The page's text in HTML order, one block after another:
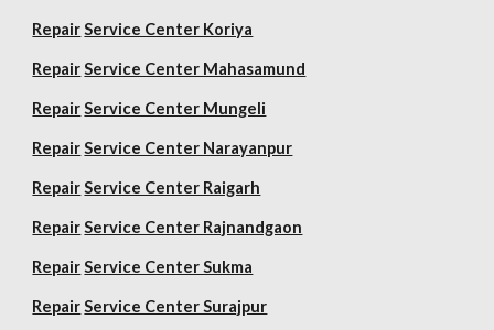
Repair Service Center Koriya
Repair Service Center Mahasamund
Repair Service Center Mungeli
Repair Service Center Narayanpur
Repair Service Center Raigarh
Repair Service Center Rajnandgaon
Repair Service Center Sukma
Repair Service Center Surajpur